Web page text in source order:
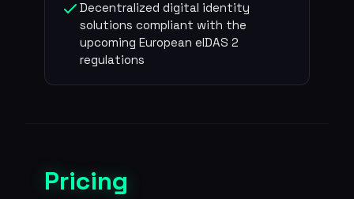
Decentralized digital identity
solutions compliant with the
upcoming European eIDAS 2
regulations
Pricing